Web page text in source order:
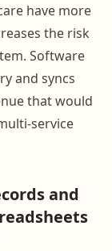
have more
the risk
Software
and syncs
that would
service
and